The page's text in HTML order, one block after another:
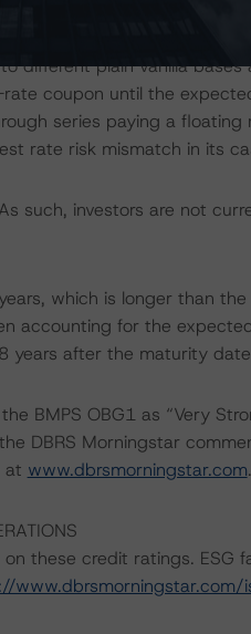
balance), floating-rate
either a floating or fixed
different plain vanilla
coupon until the
series paying a floating
rate risk mismatch in its
such, investors are not
which is longer than
accounting for the
years after the maturity
BMPS OBG1 as “Very
DBRS Morningstar
at www.dbrsmorningstar.com.
these credit ratings. ESG
www.dbrsmorningstar.com/